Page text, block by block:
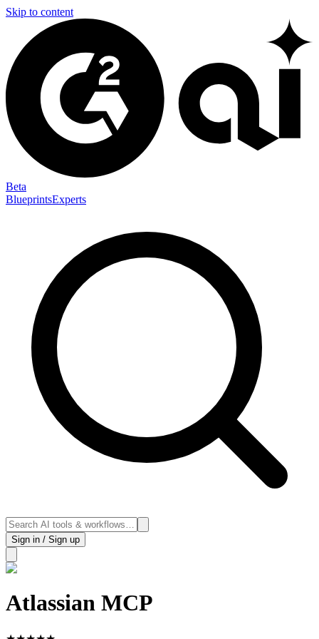
Skip to content
Beta
BlueprintsExperts
Sign in / Sign up
Atlassian MCP